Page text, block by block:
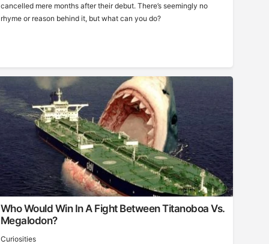
cancelled mere months after their debut. There’s seemingly no
rhyme or reason behind it, but what can you do?
Who Would Win In A Fight Between Titanoboa Vs.
Megalodon?
Curiosities